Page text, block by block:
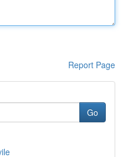
Report Page
Go